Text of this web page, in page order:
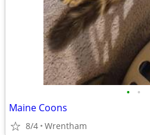
• •
Maine Coons
8/4 Wrentham